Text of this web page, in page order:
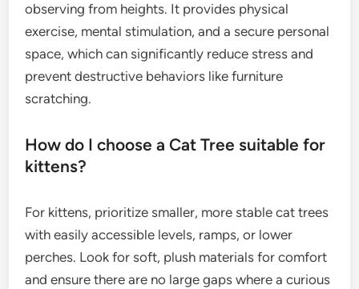
observing from heights. It provides physical
exercise, mental stimulation, and a secure personal
space, which can significantly reduce stress and
prevent destructive behaviors like furniture
scratching.
How do I choose a Cat Tree suitable for
kittens?
For kittens, prioritize smaller, more stable cat trees
with easily accessible levels, ramps, or lower
perches. Look for soft, plush materials for comfort
and ensure there are no large gaps where a curious